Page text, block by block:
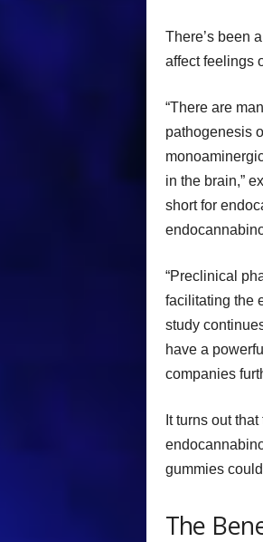
There’s been
affect feelings
“There are
pathogenesis
in the brain,”
short for
“Preclinical
facilitating the
study
have a
companies
It turns out
gummies
The